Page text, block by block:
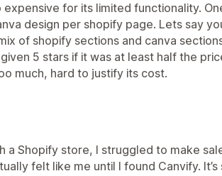
for its limited functionality.
design per shopify page. Lets say
of shopify sections and canva
5 stars if it was at least half the
much, hard to justify its cost.
a Shopify store, I struggled to make
felt like me until I found Canvify. It’s